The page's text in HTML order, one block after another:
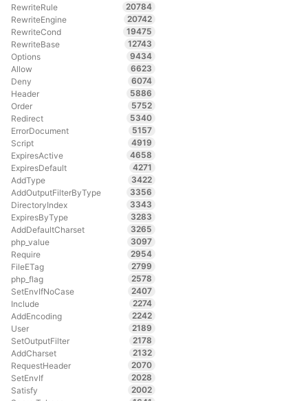
RewriteRule
20784
RewriteEngine
20742
RewriteCond
19475
RewriteBase
12743
Options
9434
Allow
6623
Deny
6074
Header
5886
Order
5752
Redirect
5340
ErrorDocument
5157
Script
4919
ExpiresActive
4658
ExpiresDefault
4271
AddType
3422
AddOutputFilterByType
3356
DirectoryIndex
3343
ExpiresByType
3283
AddDefaultCharset
3265
php_value
3097
Require
2954
FileETag
2799
php_flag
2578
SetEnvIfNoCase
2407
Include
2274
AddEncoding
2242
User
2189
SetOutputFilter
2178
AddCharset
2132
RequestHeader
2070
SetEnvIf
2028
Satisfy
2002